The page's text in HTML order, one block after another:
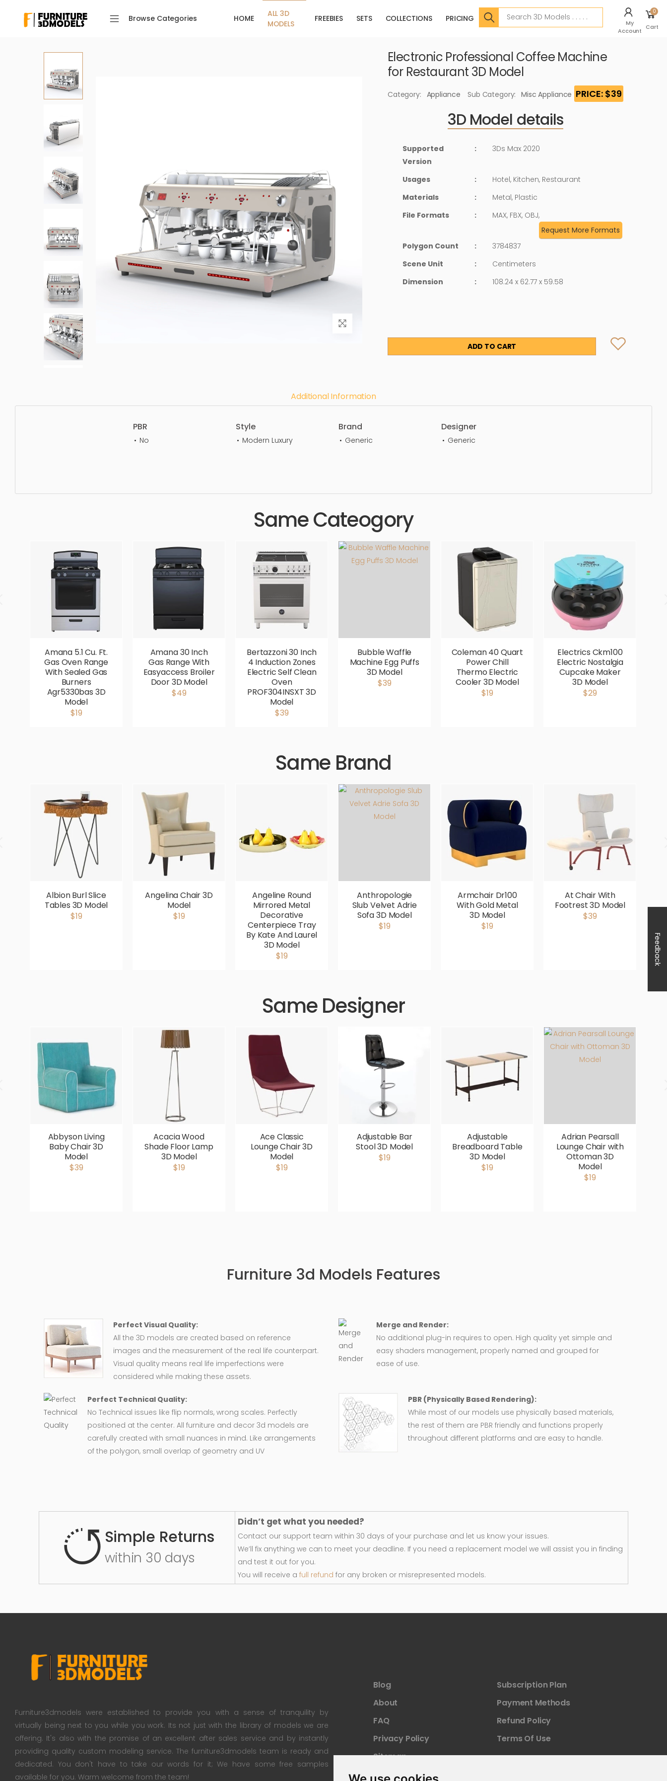
Browse Categories HOME
ALL 3D
MODELS
FREEBIES SETS COLLECTIONS PRICING
Search
My
Account
0
Cart
Electronic Professional Coffee Machine
for Restaurant 3D Model
Category: Appliance Sub Category: Misc Appliance PRICE: $39
3D Model details
Supported
Version
: 3Ds Max 2020
Usages :
Hotel, Kitchen, Restaurant
Materials
:
Metal, Plastic
File Formats
:
MAX, FBX, OBJ,
Request More Formats
Polygon Count
:
3784837
Scene Unit
:
Centimeters
Dimension
: 108.24 x 62.77 x 59.58
ADD TO CART
Additional Information
PBR
No
Style
Modern Luxury
Brand
Generic
Designer
Generic
Same Cateogory
Amana 5.1 Cu. Ft.
Gas Oven Range
With Sealed Gas
Burners
Agr5330bas 3D
Model
$19
Amana 30 Inch
Gas Range With
Easyaccess Broiler
Door 3D Model
$49
Bertazzoni 30 Inch
4 Induction Zones
Electric Self Clean
Oven
PROF304INSXT 3D
Model
$39
Bubble Waffle
Machine Egg Puffs
3D Model
$39
Coleman 40 Quart
Power Chill
Thermo Electric
Cooler 3D Model
$19
Electrics Ckm100
Electric Nostalgia
Cupcake Maker
3D Model
$29
Same Brand
Albion Burl Slice
Tables 3D Model
$19
Angelina Chair 3D
Model
$19
Angeline Round
Mirrored Metal
Decorative
Centerpiece Tray
By Kate And Laurel
3D Model
$19
Anthropologie
Slub Velvet Adrie
Sofa 3D Model
$19
Armchair Dr100
With Gold Metal
3D Model
$19
At Chair With
Footrest 3D Model
$39
Same Designer
Abbyson Living
Baby Chair 3D
Model
$39
Acacia Wood
Shade Floor Lamp
3D Model
$19
Ace Classic
Lounge Chair 3D
Model
$19
Adjustable Bar
Stool 3D Model
$19
Adjustable
Breadboard Table
3D Model
$19
Adrian Pearsall
Lounge Chair with
Ottoman 3D
Model
$19
Furniture 3d Models Features
Perfect Visual Quality:
All the 3D models are created based on reference
images and the measurement of the real life counterpart.
Visual quality means real life imperfections were
considered while making these assets.
Merge and Render:
No additional plug-in requires to open. High quality yet simple and
easy shaders management, properly named and grouped for
ease of use.
Perfect Technical Quality:
No Technical issues like flip normals, wrong scales. Perfectly
positioned at the center. All furniture and decor 3d models are
carefully created with small nuances in mind. Like arrangements
of the polygon, small overlap of geometry and UV
PBR (Physically Based Rendering):
While most of our models use physically based materials,
the rest of them are PBR friendly and functions properly
throughout different platforms and are easy to handle.
Simple Returns
within 30 days
Didn’t get what you needed?
Contact our support team within 30 days of your purchase and let us know your issues.
We’ll fix anything we can to meet your deadline. If you need a replacement model we will assist you in finding
and test it out for you.
You will receive afull refund for any broken or misrepresented models.
Furniture3dmodels were established to provide you with a sense of tranquility by
virtually being next to you while you work. Its not just with the library of models we are
offering. It's also with the promise of an excellent after sales service and by instantly
providing quality custom modeling service. The furniture3dmodels team is ready and
dedicated. You don't have to take our words for it; We have some free samples
available for you. Warm welcome from the team!
Blog
About
FAQ
Privacy Policy
Sitemap
Subscription Plan
Payment Methods
Refund Policy
Terms Of Use
Feedback